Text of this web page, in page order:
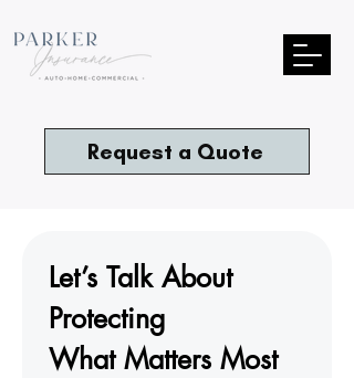
Request a Quote
Let’s Talk About
Protecting
What Matters Most